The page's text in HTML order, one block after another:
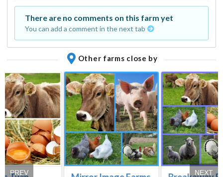
There are no comments on this farm yet
You can add a comment in the next tab
Other farms close by
PREV NEXT